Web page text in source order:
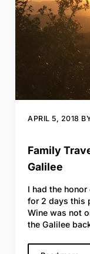
APRIL 5, 2018
Family
Galilee
I had the
for 2 days this
Wine was not
the Galilee